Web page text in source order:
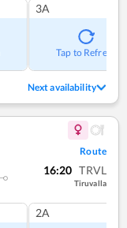
3A
Tap to Refresh
Next availability
Route
16:20 TRVL
Tiruvalla
2A